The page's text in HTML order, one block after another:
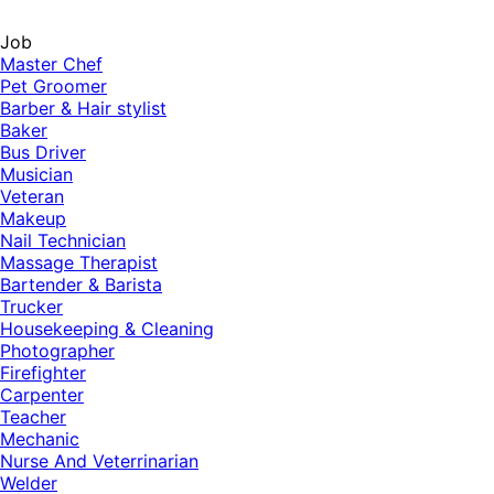
Job
Master Chef
Pet Groomer
Barber & Hair stylist
Baker
Bus Driver
Musician
Veteran
Makeup
Nail Technician
Massage Therapist
Bartender & Barista
Trucker
Housekeeping & Cleaning
Photographer
Firefighter
Carpenter
Teacher
Mechanic
Nurse And Veterrinarian
Welder